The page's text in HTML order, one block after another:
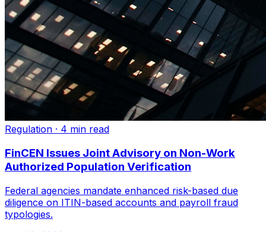
Regulation · 4 min read
FinCEN Issues Joint Advisory on Non-Work
Authorized Population Verification
Federal agencies mandate enhanced risk-based due
diligence on ITIN-based accounts and payroll fraud
typologies.